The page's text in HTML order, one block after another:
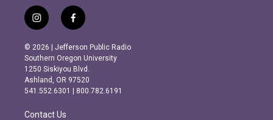
i
n
s
t
a
g
r
m
f
a
c
e
b
o
o
k
© 2026 | Jefferson Public Radio
Southern Oregon University
1250 Siskiyou Blvd.
Ashland, OR 97520
541.552.6301 | 800.782.6191
Contact Us